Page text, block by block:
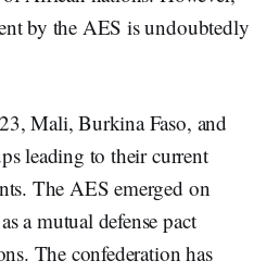
by the AES is undoubtedly
Mali, Burkina Faso, and
leading to their current
The AES emerged on
a mutual defense pact
The confederation has